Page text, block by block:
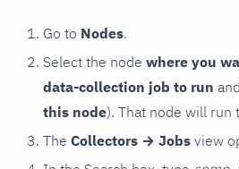
Go to Nodes.
Select the node where you
data-collection job to run
this node). That node will run
The Collectors → Jobs view